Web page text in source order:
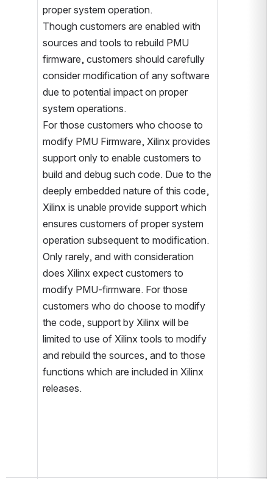
proper system operation.
Though customers are enabled with
sources and tools to rebuild PMU
firmware, customers should carefully
consider modification of any software
due to potential impact on proper
system operations.
For those customers who choose to
modify PMU Firmware, Xilinx provides
support only to enable customers to
build and debug such code. Due to the
deeply embedded nature of this code,
Xilinx is unable provide support which
ensures customers of proper system
operation subsequent to modification.
Only rarely, and with consideration
does Xilinx expect customers to
modify PMU-firmware. For those
customers who do choose to modify
the code, support by Xilinx will be
limited to use of Xilinx tools to modify
and rebuild the sources, and to those
functions which are included in Xilinx
releases.